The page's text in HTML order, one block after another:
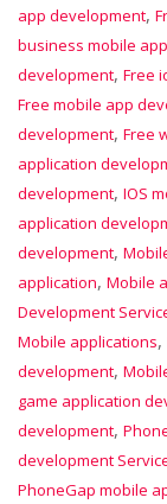
app development,
business mobile
development, Free
Free mobile app
development, Free
application
development, IOS
application
development,
application, Mobile
Development
Mobile applications,
development,
game application
development,
development
PhoneGap mobile